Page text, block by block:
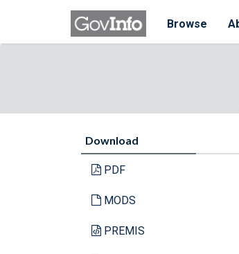
Browse
Download
PDF
MODS
PREMIS